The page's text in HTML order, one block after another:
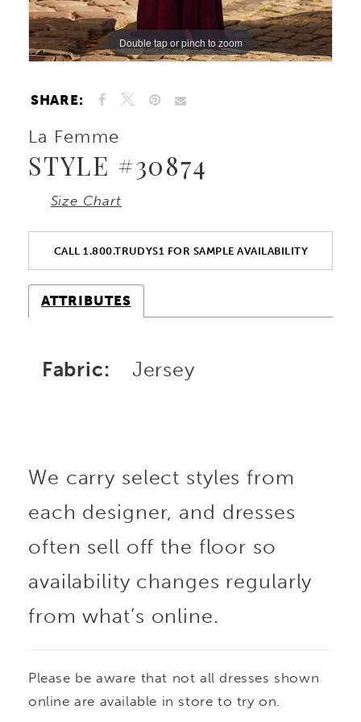
Double tap or pinch to zoom
Double tap or pinch to zoom
Double tap or pinch to zoom
SHARE:
La Femme
STYLE #30874
Size Chart
CALL 1.800.TRUDYS1 FOR SAMPLE AVAILABILITY
ATTRIBUTES
Fabric: Jersey
We carry select styles from
each designer, and dresses
often sell off the floor so
availability changes regularly
from what’s online.
Please be aware that not all dresses shown
online are available in store to try on.